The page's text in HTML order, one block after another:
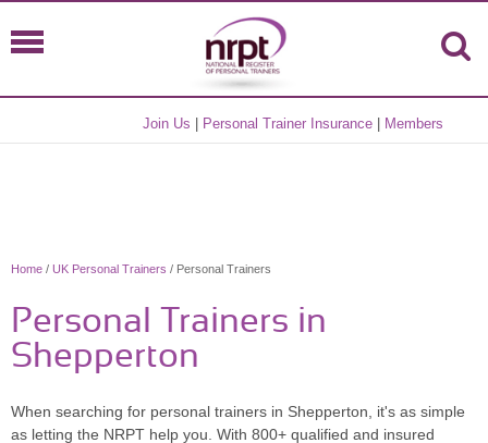
Join Us Personal Trainer Insurance Members
Home / UK Personal Trainers / Personal Trainers
Personal Trainers in
Shepperton
When searching for personal trainers in Shepperton, it's as simple
as letting the NRPT help you. With 800+ qualified and insured